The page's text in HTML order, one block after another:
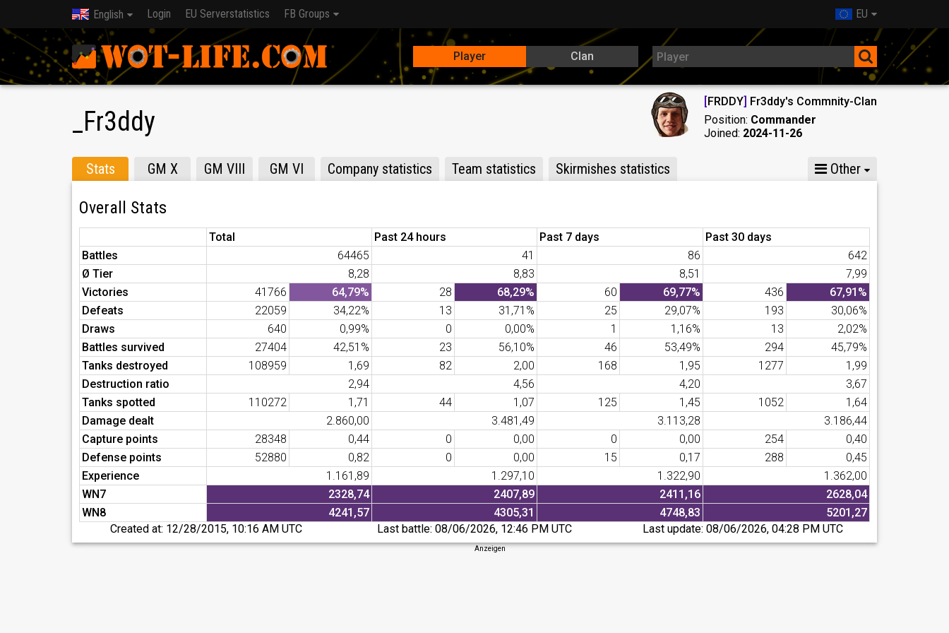
English EU
Login EU Serverstatistics FB Groups
Player Clan
_Fr3ddy
[FRDDY] Fr3ddy's Commnity-Clan
Position: Commander
Joined: 2024-11-26
Stats GM X GM VIII GM VI Company statistics Team statistics Skirmishes statistics Other
Overall Stats
Total Past 24 hours Past 7 days
Past 30 days
Battles
64465 41 86
642
Ø Tier
8,28 8,83 8,51
7,99
Victories
41766 64,79% 28 68,29% 60 69,77% 436
67,91%
Defeats
22059 34,22% 13 31,71% 25 29,07% 193
30,06%
Draws
640 0,99% 0 0,00% 1 1,16% 13
2,02%
Battles survived
27404 42,51% 23 56,10% 46 53,49% 294
45,79%
Tanks destroyed
108959 1,69 82 2,00 168 1,95 1277
1,99
Destruction ratio
2,94 4,56 4,20
3,67
Tanks spotted
110272 1,71 44 1,07 125 1,45 1052
1,64
Damage dealt
2.860,00 3.481,49 3.113,28
3.186,44
Capture points
28348 0,44 0 0,00 0 0,00 254
0,40
Defense points
52880 0,82 0 0,00 15 0,17 288
0,45
Experience
1.161,89 1.297,10 1.322,90
1.362,00
WN7
2328,74 2407,89 2411,16
2628,04
WN8
4241,57 4305,31 4748,83
5201,27
Created at: 12/28/2015, 10:16 AM UTC Last battle: 08/06/2026, 12:46 PM UTC Last update: 08/06/2026, 04:28 PM UTC
Anzeigen